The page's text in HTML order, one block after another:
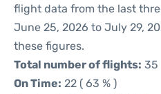
flight data from the last
June 25, 2026 to July 29,
these figures.
Total number of flights: 35
On Time: 22 ( 63 % )